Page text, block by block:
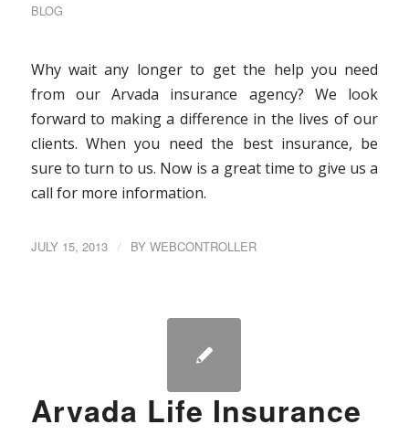
BLOG
Why wait any longer to get the help you need
from our Arvada insurance agency? We look
forward to making a difference in the lives of our
clients. When you need the best insurance, be
sure to turn to us. Now is a great time to give us a
call for more information.
JULY 15, 2013 / BY WEBCONTROLLER
Arvada Life Insurance